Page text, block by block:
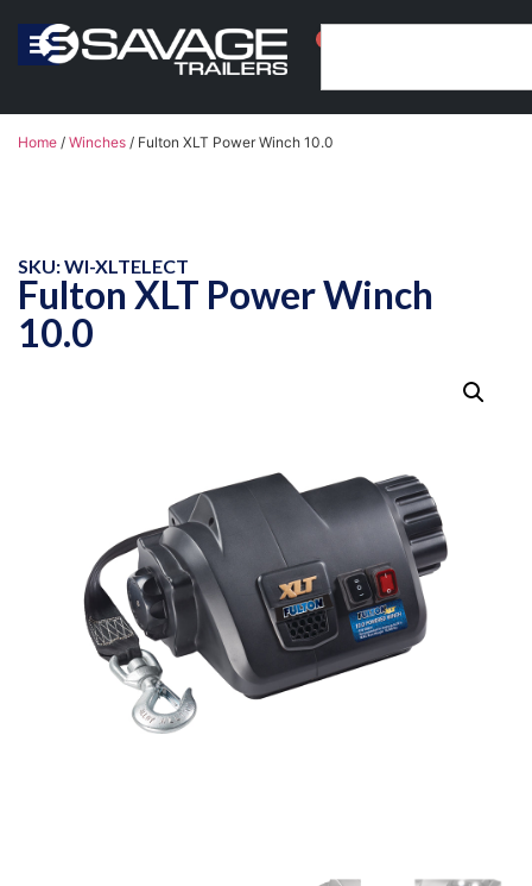
Home / Winches / Fulton XLT Power Winch 10.0
SKU: WI-XLTELECT
Fulton XLT Power Winch
10.0